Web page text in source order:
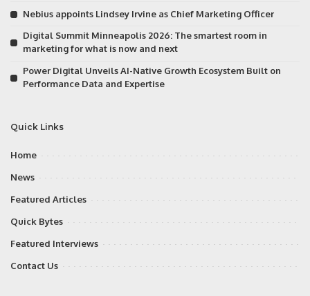
Nebius appoints Lindsey Irvine as Chief Marketing Officer
Digital Summit Minneapolis 2026: The smartest room in
marketing for what is now and next
Power Digital Unveils AI-Native Growth Ecosystem Built on
Performance Data and Expertise
Quick Links
Home
News
Featured Articles
Quick Bytes
Featured Interviews
Contact Us